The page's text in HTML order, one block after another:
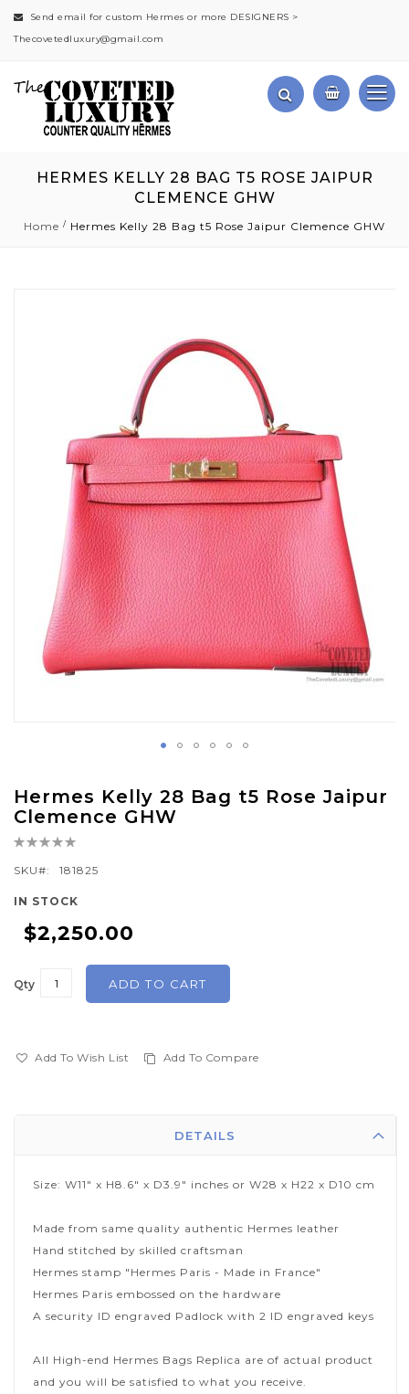
Send email for custom Hermes or more DESIGNERS >
Thecovetedluxury@gmail.com
HERMES KELLY 28 BAG T5 ROSE JAIPUR
CLEMENCE GHW
Home Hermes Kelly 28 Bag t5 Rose Jaipur Clemence GHW
Hermes Kelly 28 Bag t5 Rose Jaipur
Clemence GHW
Rating:
SKU
181825
IN STOCK
$2,250.00
Qty ADD TO CART
Add To Wish List Add To Compare
to
the
beginning
of
gallery
DETAILS
Size: W11" x H8.6" x D3.9" inches or W28 x H22 x D10 cm
Made from same quality authentic Hermes leather
Hand stitched by skilled craftsman
Hermes stamp "Hermes Paris - Made in France"
Hermes Paris embossed on the hardware
A security ID engraved Padlock with 2 ID engraved keys
All High-end Hermes Bags Replica are of actual product
and you will be satisfied to what you receive.